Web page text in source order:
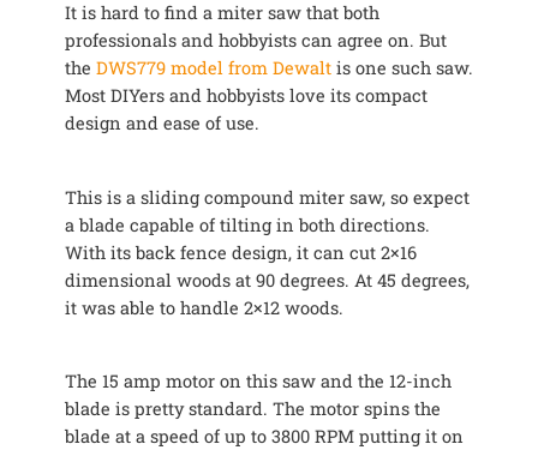
It is hard to find a miter saw that both
professionals and hobbyists can agree on. But
the DWS779 model from Dewalt is one such saw.
Most DIYers and hobbyists love its compact
design and ease of use.
This is a sliding compound miter saw, so expect
a blade capable of tilting in both directions.
With its back fence design, it can cut 2×16
dimensional woods at 90 degrees. At 45 degrees,
it was able to handle 2×12 woods.
The 15 amp motor on this saw and the 12-inch
blade is pretty standard. The motor spins the
blade at a speed of up to 3800 RPM putting it on